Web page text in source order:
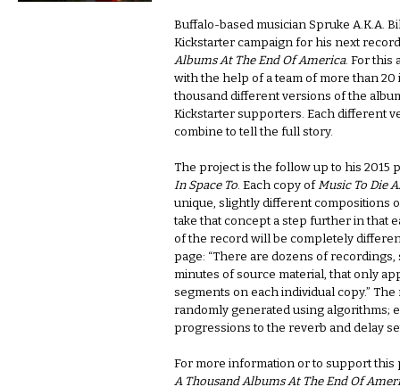
Buffalo-based musician Spruke A.K.A.
Kickstarter campaign for his next
Albums At The End Of America. For this
with the help of a team of more than 20
thousand different versions of the
Kickstarter supporters. Each different
combine to tell the full story.
The project is the follow up to his 2015
In Space To. Each copy ofMusic To Die
unique, slightly different compositions
take that concept a step further in that
of the record will be completely
page: “There are dozens of
minutes of source material, that only
segments on each individual copy.”
randomly generated using algorithms;
progressions to the reverb and delay
For more information or to support
A Thousand Albums At The End Of